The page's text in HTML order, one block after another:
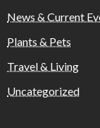
News & Current
Plants & Pets
Travel & Living
Uncategorized